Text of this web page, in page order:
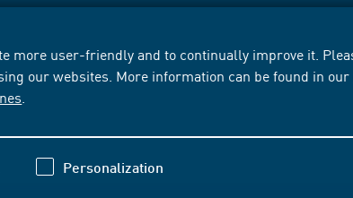
more user-friendly and to continually improve it.
our websites. More information can be found in our
Personalization